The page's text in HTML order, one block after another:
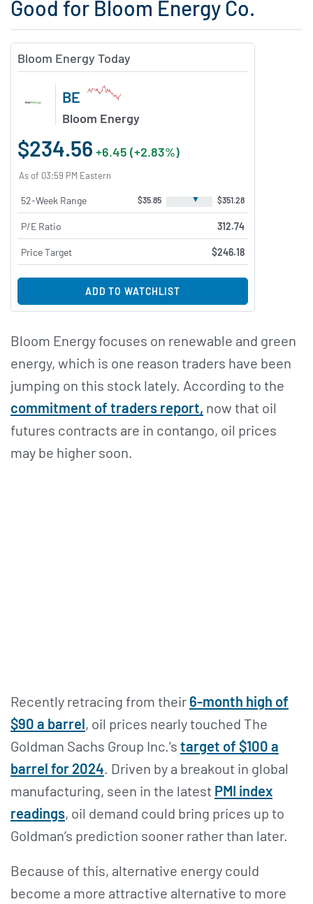
Good for Bloom Energy Co.
Bloom Energy Today
BE
Bloom Energy
$234.56 +6.45 (+2.83%)
As of 03:59 PM Eastern
52-Week Range $35.85 ▼ $351.28
P/E Ratio 312.74
Price Target $246.18
ADD TO WATCHLIST
Bloom Energy focuses on renewable and green
energy, which is one reason traders have been
jumping on this stock lately. According to the
commitment of traders report, now that oil
futures contracts are in contango, oil prices
may be higher soon.
Recently retracing from their 6-month high of
$90 a barrel, oil prices nearly touched The
Goldman Sachs Group Inc.’s target of $100 a
barrel for 2024. Driven by a breakout in global
manufacturing, seen in the latest PMI index
readings, oil demand could bring prices up to
Goldman’s prediction sooner rather than later.
Because of this, alternative energy could
become a more attractive alternative to more